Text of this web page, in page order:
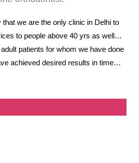
we are the only clinic in Delhi to
to people above 40 yrs as well…
patients for whom we have done
achieved desired results in time…